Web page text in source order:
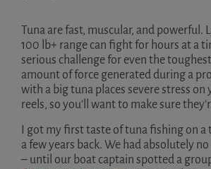
Tuna are fast, muscular, and powerful.
100 lb+ range can fight for hours at a
serious challenge for even the
amount of force generated during a
with a big tuna places severe stress on
reels, so you’ll want to make sure
I got my first taste of tuna fishing on a
a few years back. We had absolutely
– until our boat captain spotted a